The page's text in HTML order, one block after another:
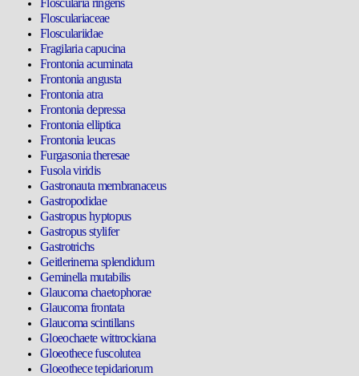
Floscularia ringens
Flosculariaceae
Flosculariidae
Fragilaria capucina
Frontonia acuminata
Frontonia angusta
Frontonia atra
Frontonia depressa
Frontonia elliptica
Frontonia leucas
Furgasonia theresae
Fusola viridis
Gastronauta membranaceus
Gastropodidae
Gastropus hyptopus
Gastropus stylifer
Gastrotrichs
Geitlerinema splendidum
Geminella mutabilis
Glaucoma chaetophorae
Glaucoma frontata
Glaucoma scintillans
Gloeochaete wittrockiana
Gloeothece fuscolutea
Gloeothece tepidariorum